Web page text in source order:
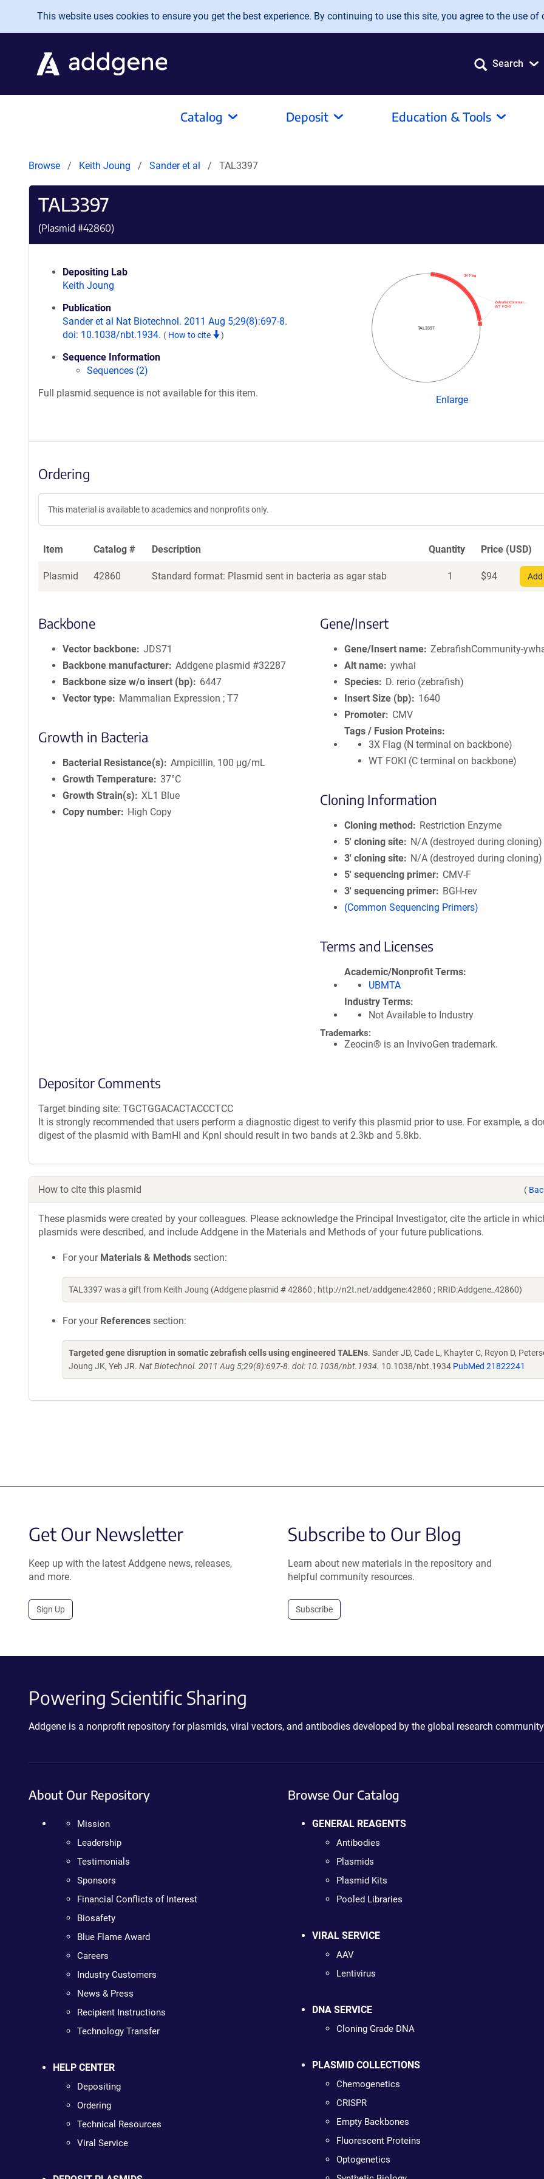
Skip to main content
This website uses cookies to ensure you get the best experience. By continuing to use this site, you agree to the use of
Search
Catalog Deposit Education & Tools
Browse Keith Joung Sander et al TAL3397
TAL3397
(Plasmid #42860)
Depositing Lab
Keith Joung
Publication
Sander et al Nat Biotechnol. 2011 Aug 5;29(8):697-8.
doi: 10.1038/nbt.1934. ( How to cite )
Sequence Information
Sequences (2)
Full plasmid sequence is not available for this item.
TAL3397
WT FOKI
ZebrafishCommun…
3X Flag
Enlarge
Ordering
This material is available to academics and nonprofits only.
Item Catalog # Description Quantity Price (USD)
Plasmid 42860 Standard format: Plasmid sent in bacteria as agar stab 1 $94
Backbone
Vector backbone JDS71
Backbone manufacturer Addgene plasmid #32287
Backbone size w/o insert (bp)
6447
Vector type
Mammalian Expression ; T7
Growth in Bacteria
Bacterial Resistance(s)
Ampicillin, 100 μg/mL
Growth Temperature 37°C
Growth Strain(s)
XL1 Blue
Copy number
High Copy
Gene/Insert
Gene/Insert name ZebrafishCommunity-
Alt name ywhai
Species
D. rerio (zebrafish)
Insert Size (bp)
1640
Promoter
CMV
Tags / Fusion Proteins
3X Flag (N terminal on backbone)
WT FOKI (C terminal on backbone)
Cloning Information
Cloning method
Restriction Enzyme
5′ cloning site
N/A (destroyed during cloning)
3′ cloning site
N/A (destroyed during cloning)
5′ sequencing primer
CMV-F
3′ sequencing primer
BGH-rev
(Common Sequencing Primers)
Terms and Licenses
Academic/Nonprofit Terms
UBMTA
Industry Terms
Not Available to Industry
Trademarks:
Zeocin® is an InvivoGen trademark.
Depositor Comments
Target binding site: TGCTGGACACTACCCTCC
It is strongly recommended that users perform a diagnostic digest to verify this plasmid prior to use. For example, a
digest of the plasmid with BamHI and KpnI should result in two bands at 2.3kb and 5.8kb.
How to cite this plasmid (
These plasmids were created by your colleagues. Please acknowledge the Principal Investigator, cite the article in
plasmids were described, and include Addgene in the Materials and Methods of your future publications.
For your Materials & Methods section:
TAL3397 was a gift from Keith Joung (Addgene plasmid # 42860 ; http://n2t.net/addgene:42860 ; RRID:Addgene_42860)
For your References section:
Targeted gene disruption in somatic zebrafish cells using engineered TALENs. Sander JD, Cade L, Khayter C, Reyon D,
Joung JK, Yeh JR. Nat Biotechnol. 2011 Aug 5;29(8):697-8. doi: 10.1038/nbt.1934. 10.1038/nbt.1934 PubMed 21822241
Get Our Newsletter
Keep up with the latest Addgene news, releases,
and more.
Sign Up
Subscribe to Our Blog
Learn about new materials in the repository and
helpful community resources.
Subscribe
Powering Scientific Sharing
Addgene is a nonprofit repository for plasmids, viral vectors, and antibodies developed by the global research
About Our Repository
Mission
Leadership
Testimonials
Sponsors
Financial Conflicts of Interest
Biosafety
Blue Flame Award
Careers
Industry Customers
News & Press
Recipient Instructions
Technology Transfer
HELP CENTER
Depositing
Ordering
Technical Resources
Viral Service
Browse Our Catalog
GENERAL REAGENTS
Antibodies
Plasmids
Plasmid Kits
Pooled Libraries
VIRAL SERVICE
AAV
Lentivirus
DNA SERVICE
Cloning Grade DNA
PLASMID COLLECTIONS
Chemogenetics
CRISPR
Empty Backbones
Fluorescent Proteins
Optogenetics